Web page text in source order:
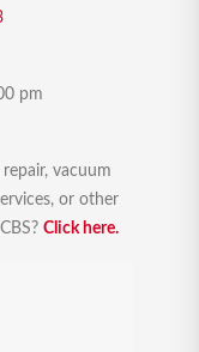
pm
vacuum
or other
Click here.